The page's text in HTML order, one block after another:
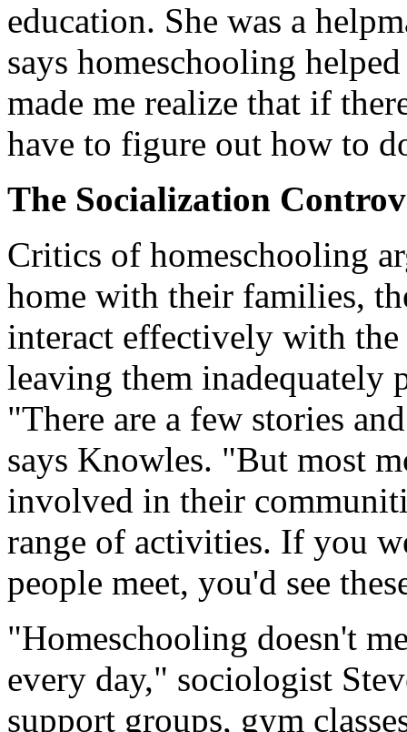
education. She was a
says homeschooling
made me realize that if
have to figure out how to
The Socialization
Critics of homeschooling
home with their families,
interact effectively with
leaving them inadequately
"There are a few stories
says Knowles. "But most
involved in their
range of activities. If you
people meet, you'd see
"Homeschooling doesn't
every day," sociologist
support groups, gym